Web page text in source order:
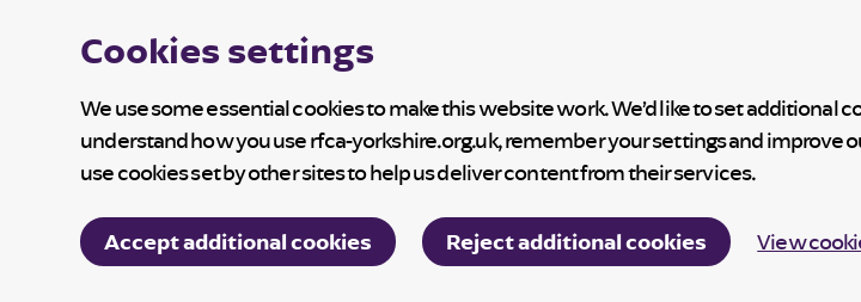
Cookies settings
We use some essential cookies to make this website work. We’d like to set additional
understand how you use rfca-yorkshire.org.uk, remember your settings and improve
use cookies set by other sites to help us deliver content from their services.
Accept additional cookies Reject additional cookies View